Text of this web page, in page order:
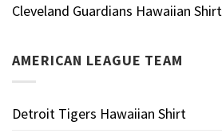
Cleveland Guardians Hawaiian Shirt
AMERICAN LEAGUE TEAM
Detroit Tigers Hawaiian Shirt